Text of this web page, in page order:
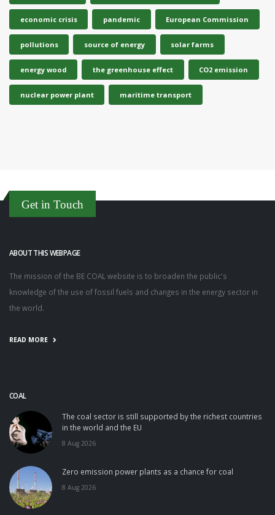
economic crisis pandemic European Commission
pollutions source of energy solar farms
energy wood the greenhouse effect CO2 emission
nuclear power plant maritime transport
Get in Touch
ABOUT THIS WEBPAGE
The mission of the BE COAL website is to broaden the public's
knowledge of the use of fossil fuels and changes in the energy sector in
the world.
READ MORE
COAL
The coal sector is still supported by the richest countries
in the world and the EU
8 Aug 2026
Zero emission power plants as a chance for coal
8 Aug 2026